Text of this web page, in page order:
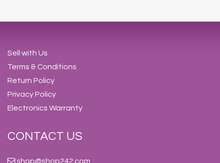
Sell with Us
Terms & Conditions
Return Policy
Privacy Policy
Electronics Warranty
CONTACT US
shop@shop242.com